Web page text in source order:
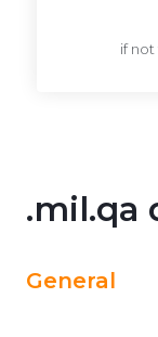
if not
.mil.qa
General